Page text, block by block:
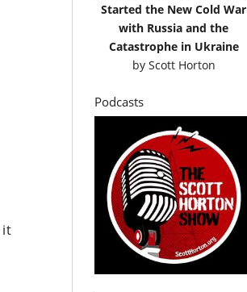
it
Started the New Cold War
with Russia and the
Catastrophe in Ukraine
by Scott Horton
Podcasts